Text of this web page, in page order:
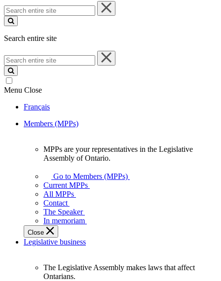
Search
entire
site
Search entire site
Search
entire
site
Menu Close
Français
Members (MPPs)
your
representatives
Legislative
Assembly
of
Ontario.
MPPs are your representatives in the Legislative
Assembly of Ontario.
Go to Members (MPPs)
Current MPPs
All MPPs
Contact
The Speaker
In memoriam
Close
Legislative business
The Legislative Assembly makes laws that affect
Ontarians.